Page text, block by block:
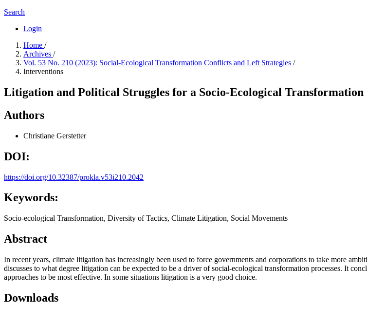
Search
Login
Home /
Archives /
Vol. 53 No. 210 (2023): Social-Ecological Transformation Conflicts and Left Strategies /
Interventions
Litigation and Political Struggles for a Socio-Ecological Transformation
Authors
Christiane Gerstetter
DOI:
https://doi.org/10.32387/prokla.v53i210.2042
Keywords:
Socio-ecological Transformation, Diversity of Tactics, Climate Litigation, Social Movements
Abstract
In recent years, climate litigation has increasingly been used to force governments and corporations to take more
discusses to what degree litigation can be expected to be a driver of social-ecological transformation processes. It
approaches to be most effective. In some situations litigation is a very good choice.
Downloads